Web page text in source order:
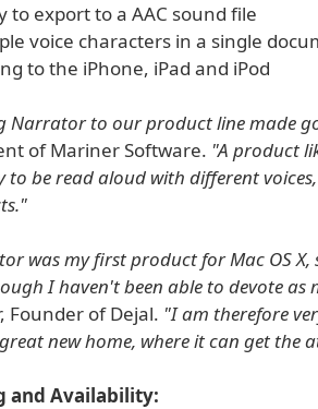
to export to a AAC sound file
voice characters in a single
to the iPhone, iPad and iPod
Narrator to our product line made
of Mariner Software. "A product
to be read aloud with different
was my first product for Mac OS
I haven't been able to devote as
Founder of Dejal. "I am therefore
new home, where it can get the
and Availability: